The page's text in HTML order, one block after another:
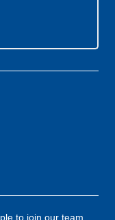
to join our team.